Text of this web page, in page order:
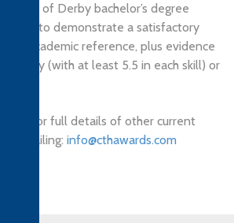
of Derby bachelor’s degree
able to demonstrate a satisfactory
and academic reference, plus evidence
fluency (with at least 5.5 in each skill) or
CTH for full details of other current
emailing: info@cthawards.com